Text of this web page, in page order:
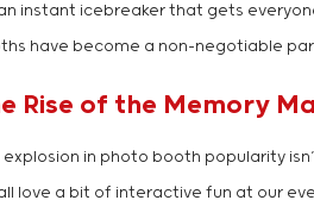
an instant icebreaker that gets
have become a non-negotiable
Rise of the Memory
explosion in photo booth popularity
love a bit of interactive fun at our